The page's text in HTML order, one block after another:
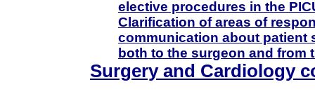
elective procedures in the
Clarification of areas of
communication about patient
both to the surgeon and from
Surgery and Cardiology